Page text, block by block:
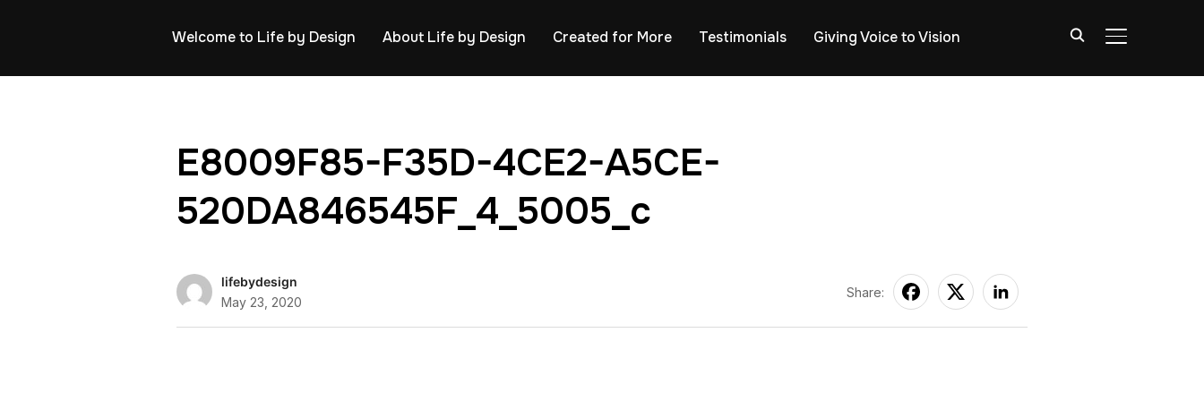
TOGGLE
Welcome to Life by Design About Life by Design Created for More Testimonials Giving Voice to Vision
E8009F85-F35D-4CE2-A5CE-
520DA846545F_4_5005_c
lifebydesign
May 23, 2020
Share: